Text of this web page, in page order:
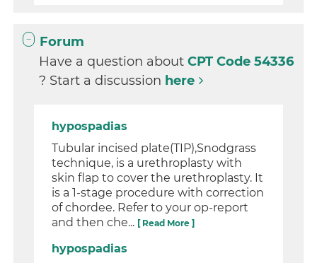
Forum
Have a question aboutCPT Code 54336
? Start a discussion here
hypospadias
Tubular incised plate(TIP),Snodgrass
technique, is a urethroplasty with
skin flap to cover the urethroplasty. It
is a 1-stage procedure with correction
of chordee. Refer to your op-report
and then che... [ Read More ]
hypospadias